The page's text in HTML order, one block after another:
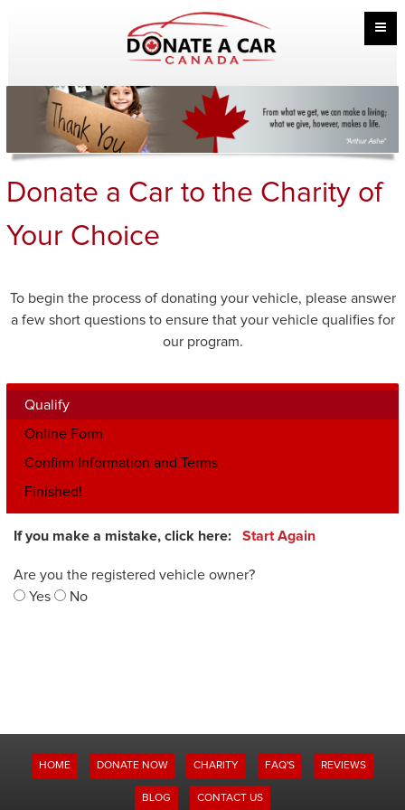
Donate a Car to the Charity of
Your Choice
To begin the process of donating your vehicle, please answer
a few short questions to ensure that your vehicle qualifies for
our program.
Qualify
Online Form
Confirm Information and Terms
Finished!
If you make a mistake, click here: Start Again
Are you the registered vehicle owner?
Yes
No
HOME DONATE NOW CHARITY FAQ'S REVIEWS
BLOG CONTACT US